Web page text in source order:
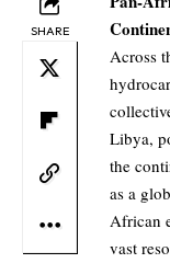
SHARE
Across
Libya,
the
as a
African
vast